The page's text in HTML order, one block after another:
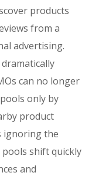
products
from a
advertising.
can no longer
only by
product
ignoring the
shift quickly
and